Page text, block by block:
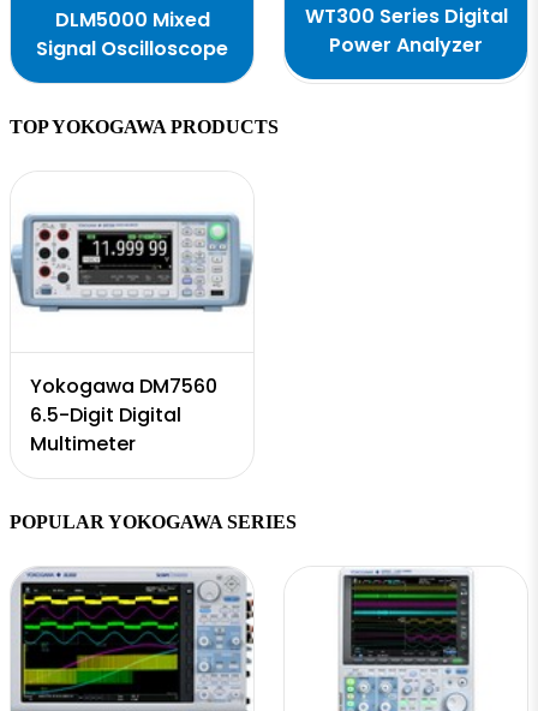
DLM5000 Mixed
Signal Oscilloscope
WT300 Series Digital
Power Analyzer
TOP YOKOGAWA PRODUCTS
Yokogawa DM7560
6.5-Digit Digital
Multimeter
POPULAR YOKOGAWA SERIES